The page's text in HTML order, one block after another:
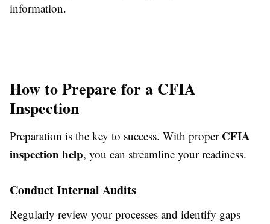
information.
How to Prepare for a CFIA
Inspection
Preparation is the key to success. With proper CFIA
inspection help, you can streamline your readiness.
Conduct Internal Audits
Regularly review your processes and identify gaps